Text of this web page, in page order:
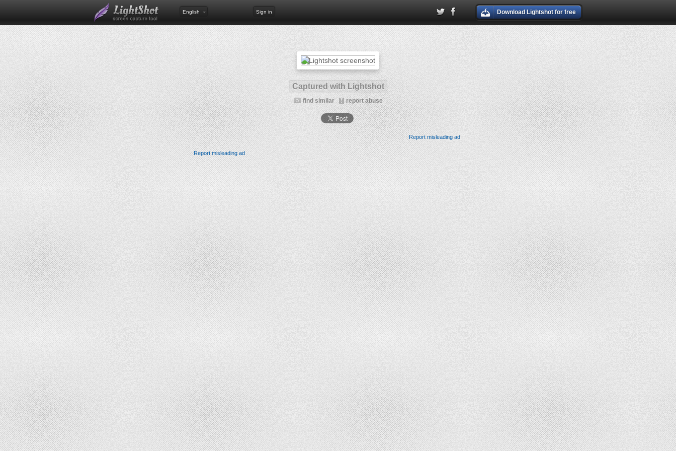
English Sign in Download Lightshot for free
Captured with Lightshot
find similar report abuse
Report misleading ad
Report misleading ad